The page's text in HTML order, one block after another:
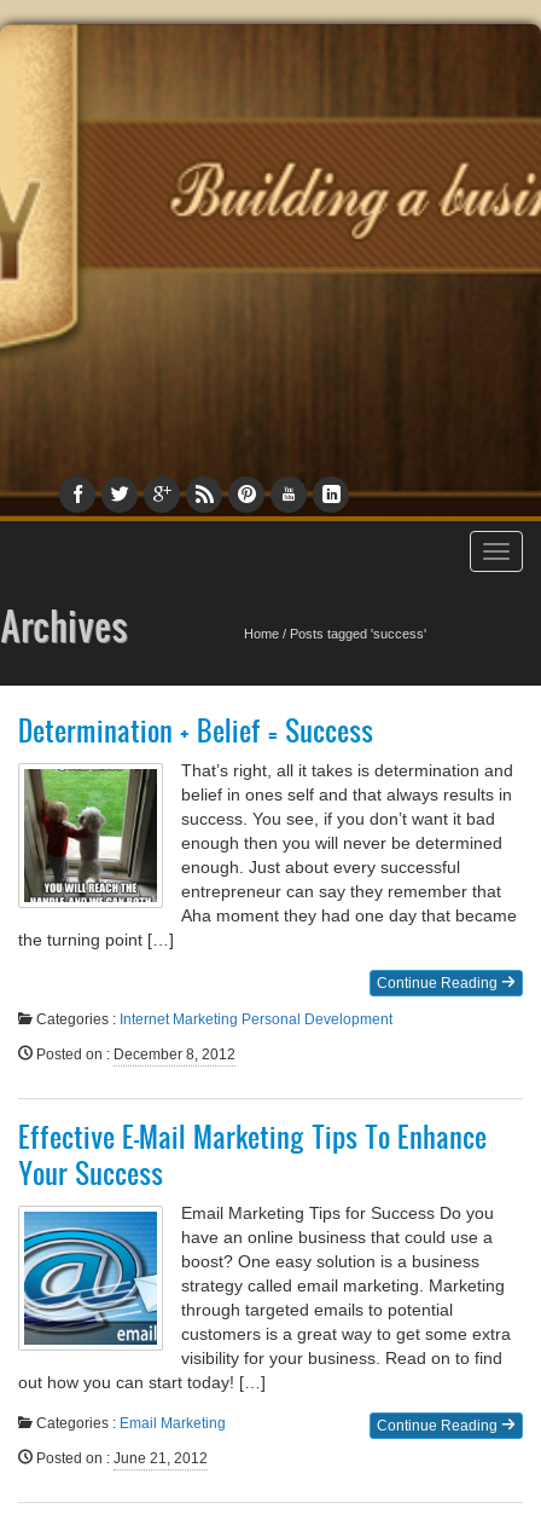
Archives Home / Posts tagged 'success'
Determination + Belief = Success
That’s right, all it takes is determination and
belief in ones self and that always results in
success. You see, if you don’t want it bad
enough then you will never be determined
enough. Just about every successful
entrepreneur can say they remember that
Aha moment they had one day that became
the turning point […]
Continue Reading
Categories : Internet Marketing Personal Development
Posted on : December 8, 2012
Effective E-Mail Marketing Tips To Enhance
Your Success
Email Marketing Tips for Success Do you
have an online business that could use a
boost? One easy solution is a business
strategy called email marketing. Marketing
through targeted emails to potential
customers is a great way to get some extra
visibility for your business. Read on to find
out how you can start today! […]
Continue Reading
Categories : Email Marketing
Posted on : June 21, 2012